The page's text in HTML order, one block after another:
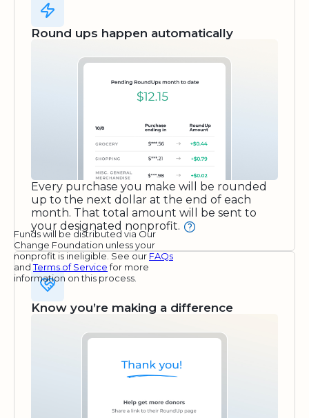
Round ups happen automatically
Every purchase you make will be rounded
up to the next dollar at the end of each
month. That total amount will be sent to
your designated nonprofit.
Funds will be distributed via Our
Change Foundation unless your
nonprofit is ineligible. See our FAQs
andTerms of Servicefor more
information on this process.
Know you’re making a difference